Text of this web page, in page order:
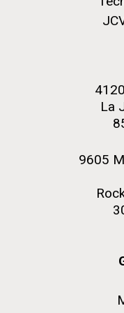
Heading to
M. mycoides JCVI-
Credit: J. Craig Venter
J. Craig Venter
Rock garden in
La
9605